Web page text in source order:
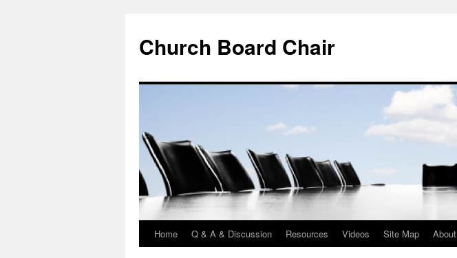
Church Board Chair
SkipHome Q & A & Discussion Resources Videos Site Map About